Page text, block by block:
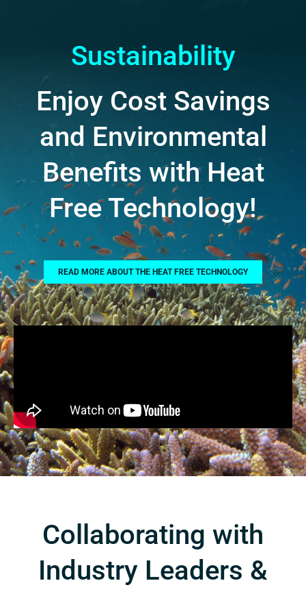
Sustainability
Enjoy Cost Savings
and Environmental
Benefits with Heat
Free Technology!
READ MORE ABOUT THE HEAT FREE TECHNOLOGY
Collaborating with
Industry Leaders &